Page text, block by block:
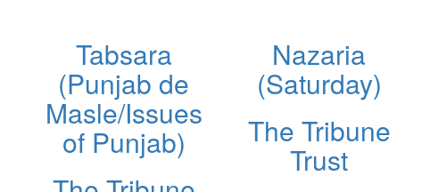
Tabsara
(Punjab de
Masle/Issues
of Punjab)
Nazaria
(Saturday)
The Tribune
Trust